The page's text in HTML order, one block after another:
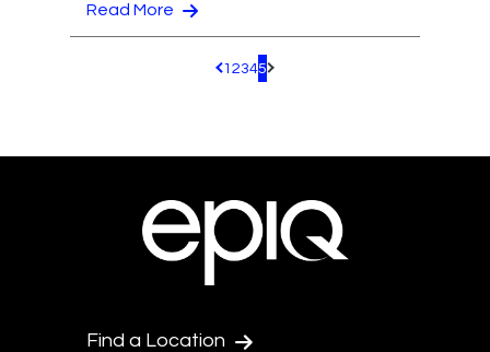
Read More
Pagination.PreviousPage
1 2345 Pagination.NextPage
Find a Location